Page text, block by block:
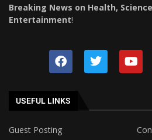
Breaking News on Health,
Entertainment!
USEFUL LINKS
Guest Posting